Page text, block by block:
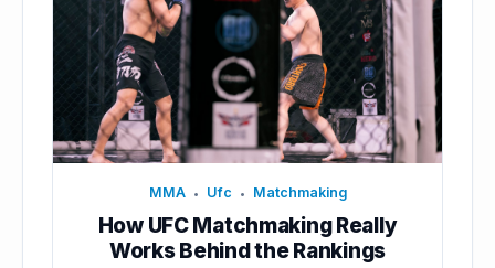
MMA • Ufc • Matchmaking
How UFC Matchmaking Really
Works Behind the Rankings